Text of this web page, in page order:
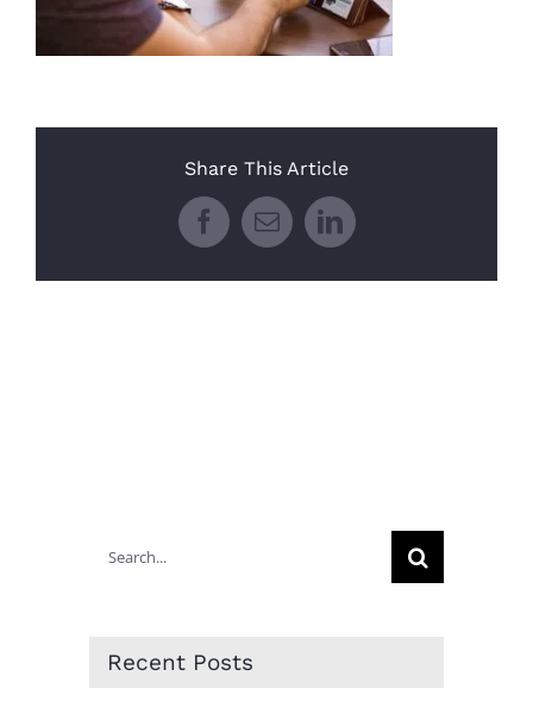
Share This Article
FacebookEmailLinkedIn
Search
Recent Posts